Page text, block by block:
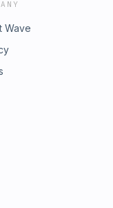
Wave